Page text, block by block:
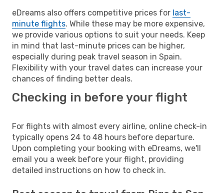
eDreams also offers competitive prices for last-
minute flights. While these may be more expensive,
we provide various options to suit your needs. Keep
in mind that last-minute prices can be higher,
especially during peak travel season in Spain.
Flexibility with your travel dates can increase your
chances of finding better deals.
Checking in before your flight
For flights with almost every airline, online check-in
typically opens 24 to 48 hours before departure.
Upon completing your booking with eDreams, we'll
email you a week before your flight, providing
detailed instructions on how to check in.